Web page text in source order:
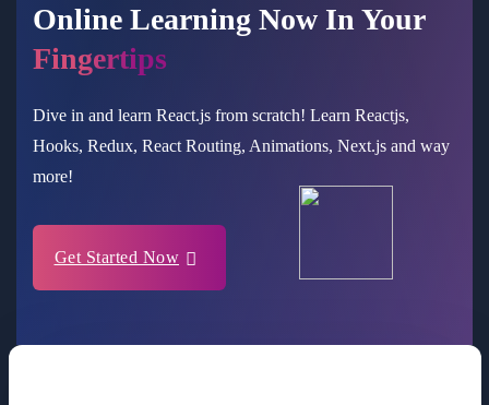
Online Learning Now In Your
Fingertips
Dive in and learn React.js from scratch! Learn Reactjs,
Hooks, Redux, React Routing, Animations, Next.js and way
more!
Get Started Now